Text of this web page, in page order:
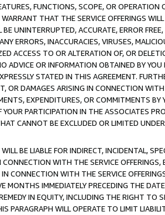
FUNCTIONS, SCOPE, OR
THAT THE SERVICE OFFERINGS
UNINTERRUPTED, ACCURATE, ERROR
ERRORS, INACCURACIES, VIRUSES,
ACCESS TO OR ALTERATION OF, OR
ADVICE OR INFORMATION OBTAINED BY
STATED IN THIS AGREEMENT.
OR DAMAGES ARISING IN CONNECTION
EXPENDITURES, OR COMMITMENTS
PARTICIPATION IN THE ASSOCIATES
CANNOT BE EXCLUDED OR LIMITED
BE LIABLE FOR INDIRECT, INCIDENTAL,
WITH THE SERVICE
CONNECTION WITH THE SERVICE
MONTHS IMMEDIATELY PRECEDING THE
IN EQUITY, INCLUDING THE RIGHT TO
PARAGRAPH WILL OPERATE TO LIMIT